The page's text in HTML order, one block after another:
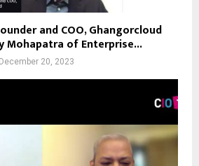
and COO, Ghangorcloud
Mohapatra of Enterprise...
December 20, 2023